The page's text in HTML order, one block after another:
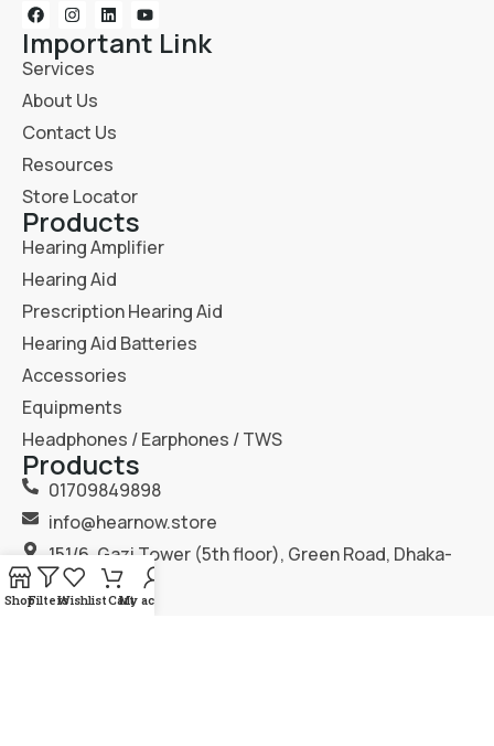
Important Link
Services
About Us
Contact Us
Resources
Store Locator
Products
Hearing Amplifier
Hearing Aid
Prescription Hearing Aid
Hearing Aid Batteries
Accessories
Equipments
Headphones / Earphones / TWS
Products
01709849898
info@hearnow.store
151/6, Gazi Tower (5th floor), Green Road, Dhaka-
1205.
ShopFiltersWishlistCartMy account